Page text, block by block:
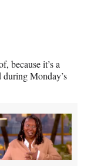
because it’s a
Monday’s